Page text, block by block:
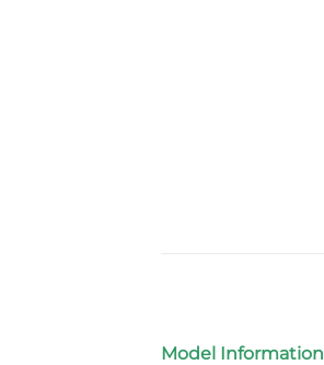
Model Information